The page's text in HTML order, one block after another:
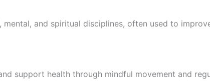
and spiritual disciplines, often used to
support health through mindful movement and